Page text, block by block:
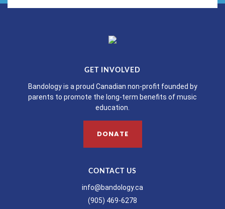
GET INVOLVED
Bandology is a proud Canadian non-profit founded by
parents to promote the long-term benefits of music
education.
DONATE
CONTACT US
info@bandology.ca
(905) 469-6278